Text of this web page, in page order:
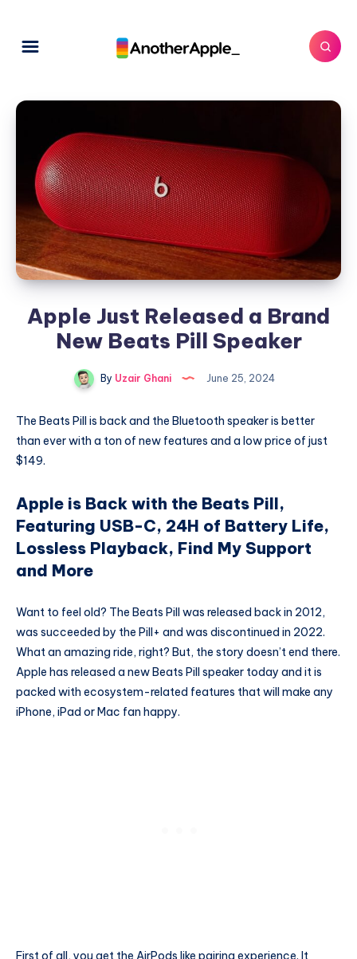
Apple Just Released a Brand
New Beats Pill Speaker
By Uzair Ghani June 25, 2024
The Beats Pill is back and the Bluetooth speaker is better
than ever with a ton of new features and a low price of just
$149.
Apple is Back with the Beats Pill,
Featuring USB-C, 24H of Battery Life,
Lossless Playback, Find My Support
and More
Want to feel old? The Beats Pill was released back in 2012,
was succeeded by the Pill+ and was discontinued in 2022.
What an amazing ride, right? But, the story doesn’t end there.
Apple has released a new Beats Pill speaker today and it is
packed with ecosystem-related features that will make any
iPhone, iPad or Mac fan happy.
First of all, you get the AirPods like pairing experience. It